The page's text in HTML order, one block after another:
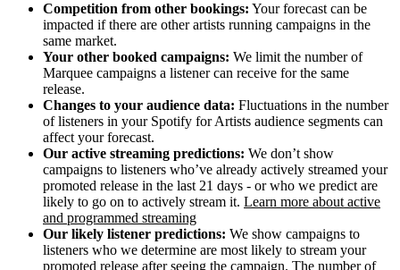
Competition from other bookings: Your forecast can be
impacted if there are other artists running campaigns in the
same market.
Your other booked campaigns: We limit the number of
Marquee campaigns a listener can receive for the same
release.
Changes to your audience data: Fluctuations in the number
of listeners in your Spotify for Artists audience segments can
affect your forecast.
Our active streaming predictions: We don’t show
campaigns to listeners who’ve already actively streamed your
promoted release in the last 21 days - or who we predict are
likely to go on to actively stream it. Learn more about active
and programmed streaming
Our likely listener predictions: We show campaigns to
listeners who we determine are most likely to stream your
promoted release after seeing the campaign. The number of